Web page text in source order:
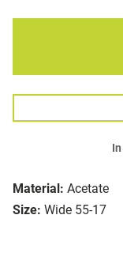
Material: Acetate
Size: Wide 55-17